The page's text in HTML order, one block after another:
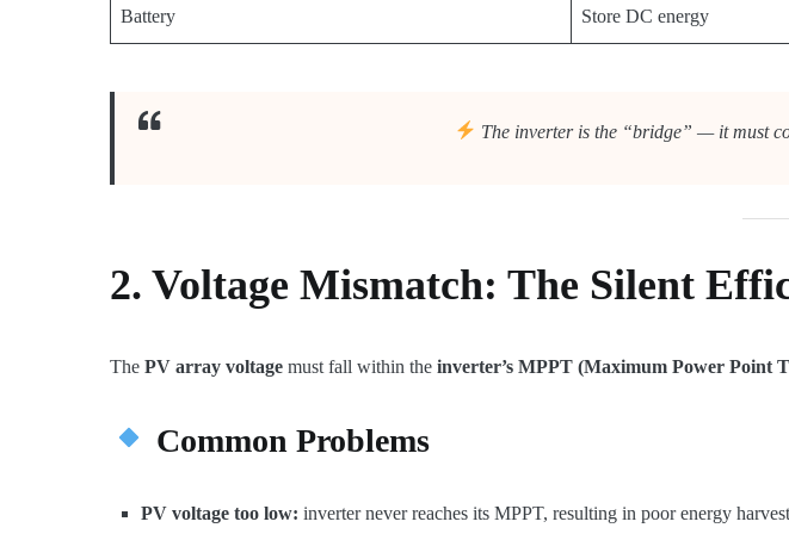
Battery Store DC energy
The inverter is the “bridge” — it must
2. Voltage Mismatch: The Silent
The PV array voltage must fall within the inverter’s MPPT (Maximum Power Point
Common Problems
PV voltage too low: inverter never reaches its MPPT, resulting in poor energy